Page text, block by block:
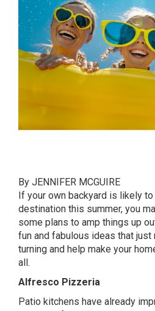
By JENNIFER MCGUIRE
If your own backyard is likely
destination this summer, you
some plans to amp things up
fun and fabulous ideas that
turning and help make your
all.
Alfresco Pizzeria
Patio kitchens have already